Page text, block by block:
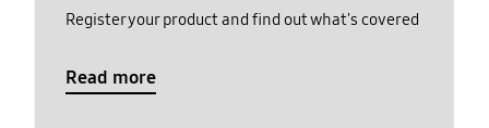
Register your product and find out what's covered
Read more